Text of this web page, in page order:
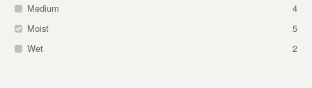
Medium
4
Moist
5
Wet
2